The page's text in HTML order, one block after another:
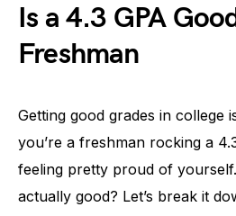
Is a 4.3 GPA
Freshman
Getting good grades in college
you’re a freshman rocking a
feeling pretty proud of
actually good? Let’s break it